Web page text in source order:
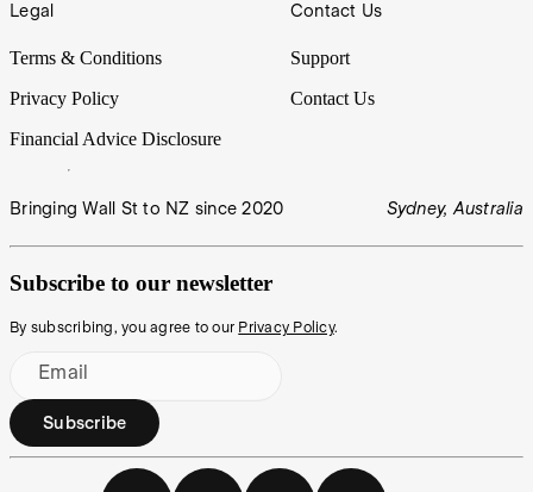
Legal
Terms & Conditions
Privacy Policy
Financial Advice Disclosure
Contact Us
Support
Contact Us
Bringing Wall St to NZ since 2020 Sydney, Australia
Subscribe to our newsletter
By subscribing, you agree to our Privacy Policy.
Email
Subscribe